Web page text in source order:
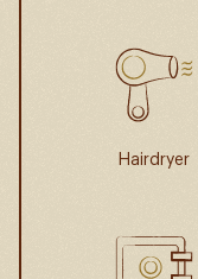
Hairdryer